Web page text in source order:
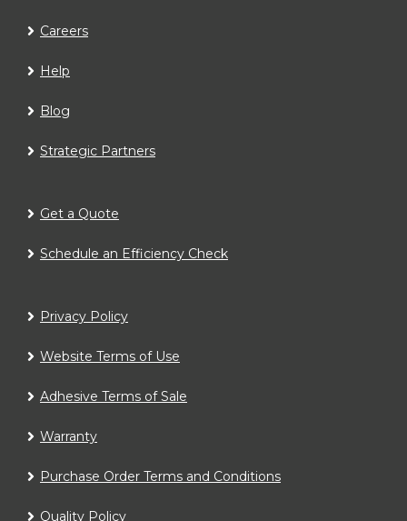
Careers
Help
Blog
Strategic Partners
Get a Quote
Schedule an Efficiency Check
Privacy Policy
Website Terms of Use
Adhesive Terms of Sale
Warranty
Purchase Order Terms and Conditions
Quality Policy